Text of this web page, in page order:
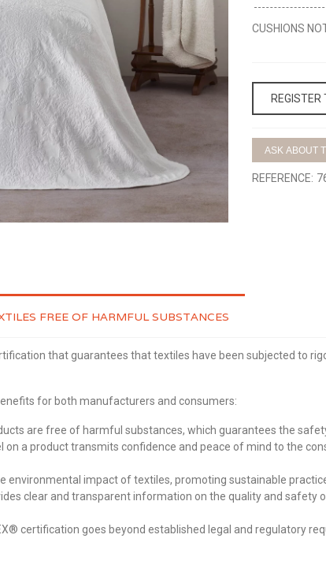
CUSHIONS
REGISTER
ASK ABOUT
REFERENCE:
FREE OF HARMFUL SUBSTANCES
that guarantees that textiles have been subjected to
for both manufacturers and consumers:
are free of harmful substances, which guarantees the
on a product transmits confidence and peace of mind to the
environmental impact of textiles, promoting sustainable
clear and transparent information on the quality and
certification goes beyond established legal and regulatory